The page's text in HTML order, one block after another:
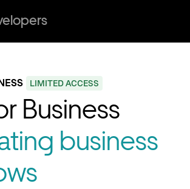
LIMITED ACCESS
Business
business